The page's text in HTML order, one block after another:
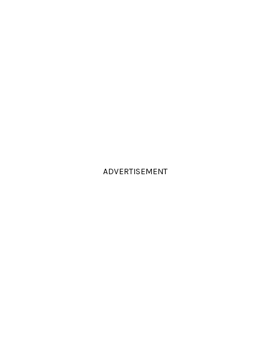
ADVERTISEMENT